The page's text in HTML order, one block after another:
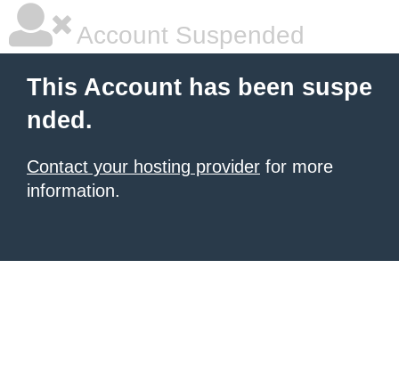
Account Suspended
This Account has been suspe
nded.
Contact your hosting provider for more
information.